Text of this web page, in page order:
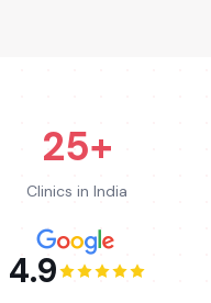
25+
Clinics in India
4.9